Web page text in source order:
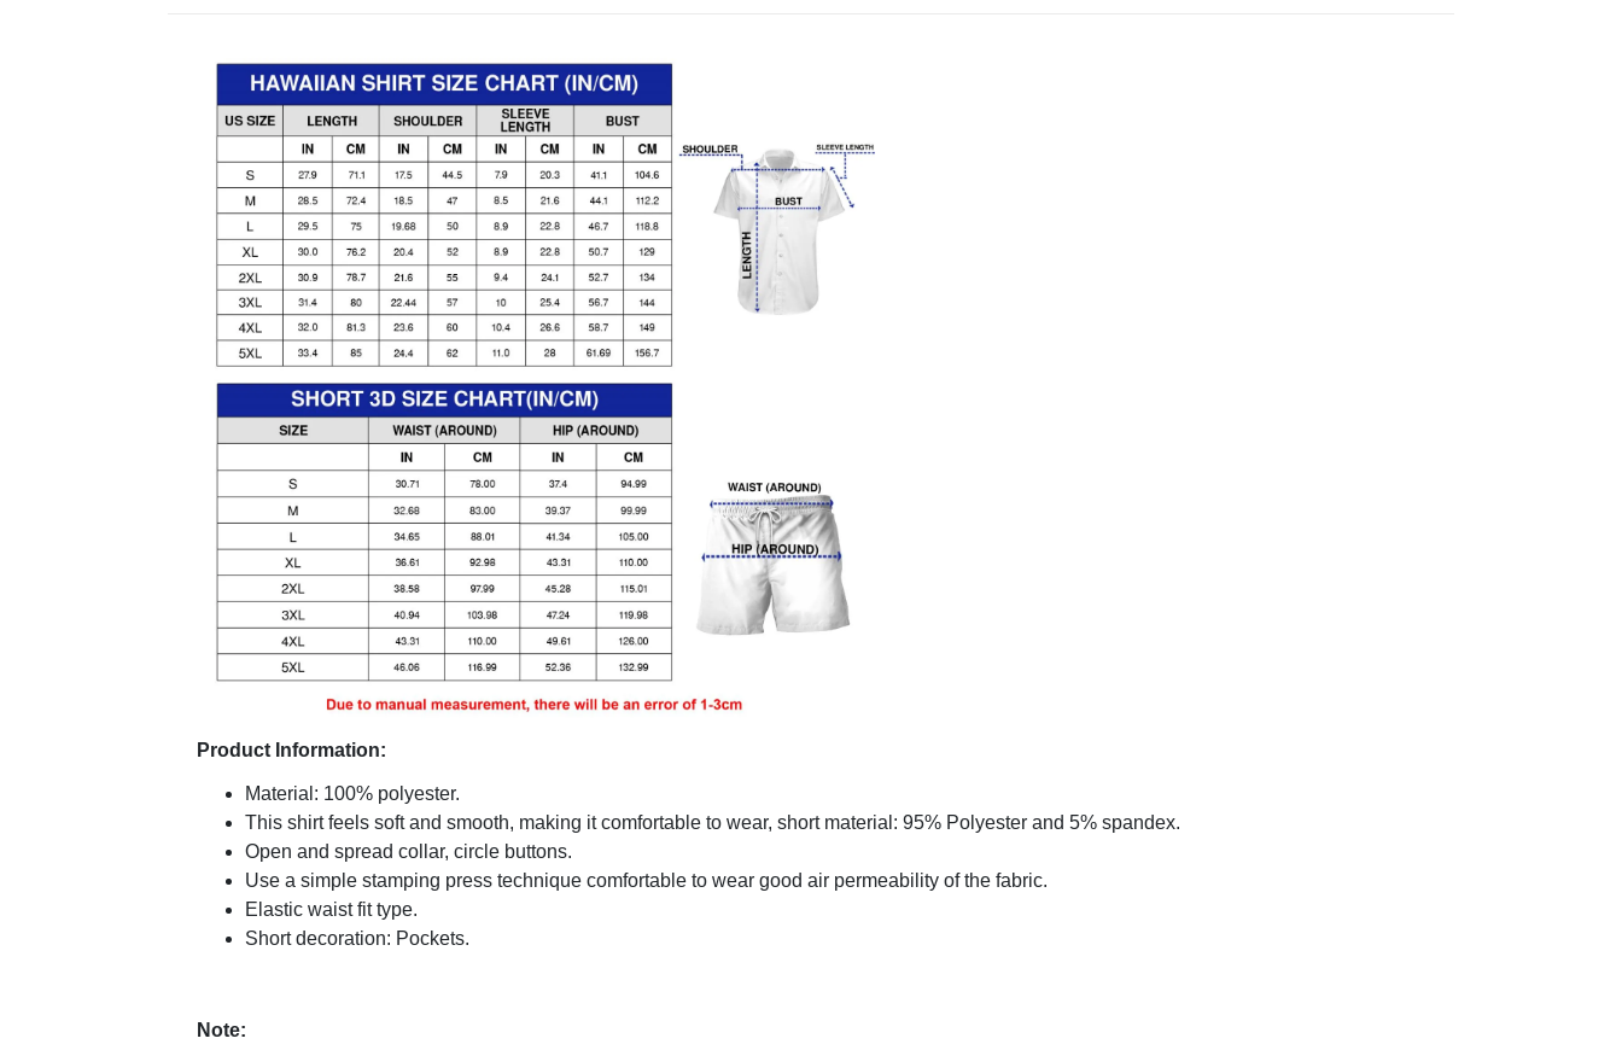
Product Information:
Material: 100% polyester.
This shirt feels soft and smooth, making it comfortable to wear, short material: 95% Polyester and 5% spandex.
Open and spread collar, circle buttons.
Use a simple stamping press technique comfortable to wear good air permeability of the fabric.
Elastic waist fit type.
Short decoration: Pockets.
Note: